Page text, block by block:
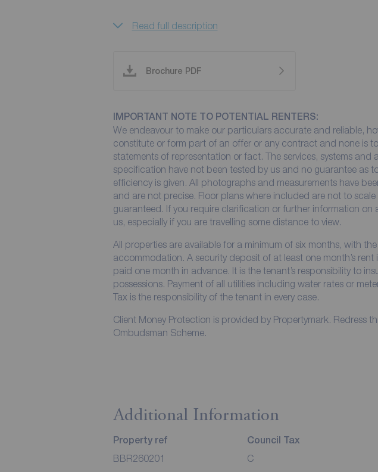
Read full description
Brochure PDF
IMPORTANT NOTE TO POTENTIAL RENTERS:
We endeavour to make our particulars accurate and reliable,
constitute or form part of an offer or any contract and none is
statements of representation or fact. The services, systems and
specification have not been tested by us and no guarantee as
efficiency is given. All photographs and measurements have
and are not precise. Floor plans where included are not to
guaranteed. If you require clarification or further information on
us, especially if you are travelling some distance to view.
All properties are available for a minimum of six months, with
accommodation. A security deposit of at least one month’s rent
paid one month in advance. It is the tenant’s responsibility to
possessions. Payment of all utilities including water rates or
Tax is the responsibility of the tenant in every case.
Client Money Protection is provided by Propertymark. Redress
Ombudsman Scheme.
Additional Information
Property ref
BBR260201
Council Tax
C